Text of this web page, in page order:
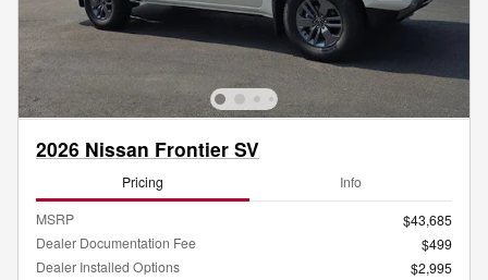
2026 Nissan Frontier SV
Pricing Info
MSRP
$43,685
Dealer Documentation Fee
$499
Dealer Installed Options
$2,995